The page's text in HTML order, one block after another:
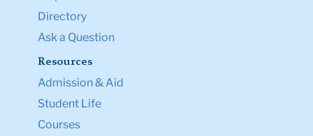
Directory
Ask a Question
Resources
Admission & Aid
Student Life
Courses